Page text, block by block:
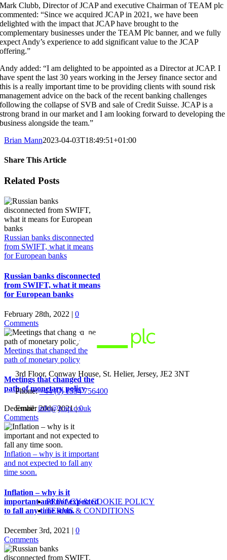
Mark Clubb, Director of JCAP and executive Chairman of TEAM plc
commented: “Since we acquired JCAP in 2021, we have been
delighted with the impact that JCAP have brought to the
complementary businesses under the TEAM Plc banner, and we fully
expect Andy’s experience to add significant value to the JCAP
offering.”
Andy added: “I am delighted to be appointed as a Director at JCAP. I
have spent the last 30 years working in the Jersey finance sector and
this is a really important time to be providing clients with sound risk
management advice on the back of the recent banking challenges
following the collapse of SVB and sale of Credit Suisse. JCAP is a
strong brand in our market and I am looking forward to developing the
business alongside the team.”
Brian Mann2023-04-03T18:49:51+01:00
Share This Article
Facebook
X
LinkedIn
WhatsApp
Tumblr
Pinterest
Vk
Email
Related Posts
Russian banks disconnected
from SWIFT, what it means
for European banks
Russian banks disconnected
from SWIFT, what it means
for European banks
February 28th, 2022 | 0
Comments
Meetings that changed the
path of monetary policy
Meetings that changed the
path of monetary policy
December 20th, 2021 | 0
Comments
Inflation – why is it important
and not expected to fall any
time soon.
Inflation – why is it
important and not expected
to fall any time soon.
December 3rd, 2021 | 0
Comments
3rd Floor, Conway House, St. Helier, Jersey, JE2 3NT
Phone:+44 (0) 1534 756400
Email:info@jcap.co.uk
PRIVACY & COOKIE POLICY
TERMS & CONDITIONS